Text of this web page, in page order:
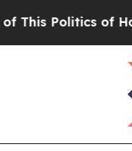
of Hatred”The